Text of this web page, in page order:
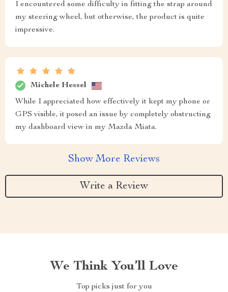
I encountered some difficulty in fitting the strap around
my steering wheel, but otherwise, the product is quite
impressive.
Michele Hessel
While I appreciated how effectively it kept my phone or
GPS visible, it posed an issue by completely obstructing
my dashboard view in my Mazda Miata.
Show More Reviews
Write a Review
We Think You’ll Love
Top picks just for you